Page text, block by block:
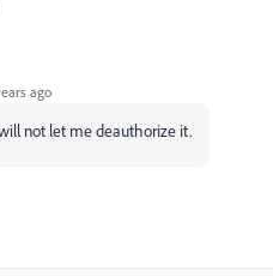
ago
not let me deauthorize it.